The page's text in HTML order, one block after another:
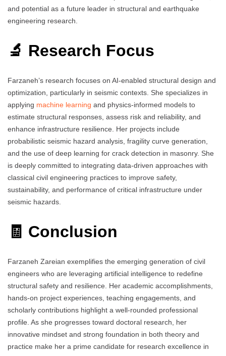
and potential as a future leader in structural and earthquake
engineering research.
🔬 Research Focus
Farzaneh’s research focuses on AI-enabled structural design and
optimization, particularly in seismic contexts. She specializes in
applying machine learning and physics-informed models to
estimate structural responses, assess risk and reliability, and
enhance infrastructure resilience. Her projects include
probabilistic seismic hazard analysis, fragility curve generation,
and the use of deep learning for crack detection in masonry. She
is deeply committed to integrating data-driven approaches with
classical civil engineering practices to improve safety,
sustainability, and performance of critical infrastructure under
seismic hazards.
🧾 Conclusion
Farzaneh Zareian exemplifies the emerging generation of civil
engineers who are leveraging artificial intelligence to redefine
structural safety and resilience. Her academic accomplishments,
hands-on project experiences, teaching engagements, and
scholarly contributions highlight a well-rounded professional
profile. As she progresses toward doctoral research, her
innovative mindset and strong foundation in both theory and
practice make her a prime candidate for research excellence in